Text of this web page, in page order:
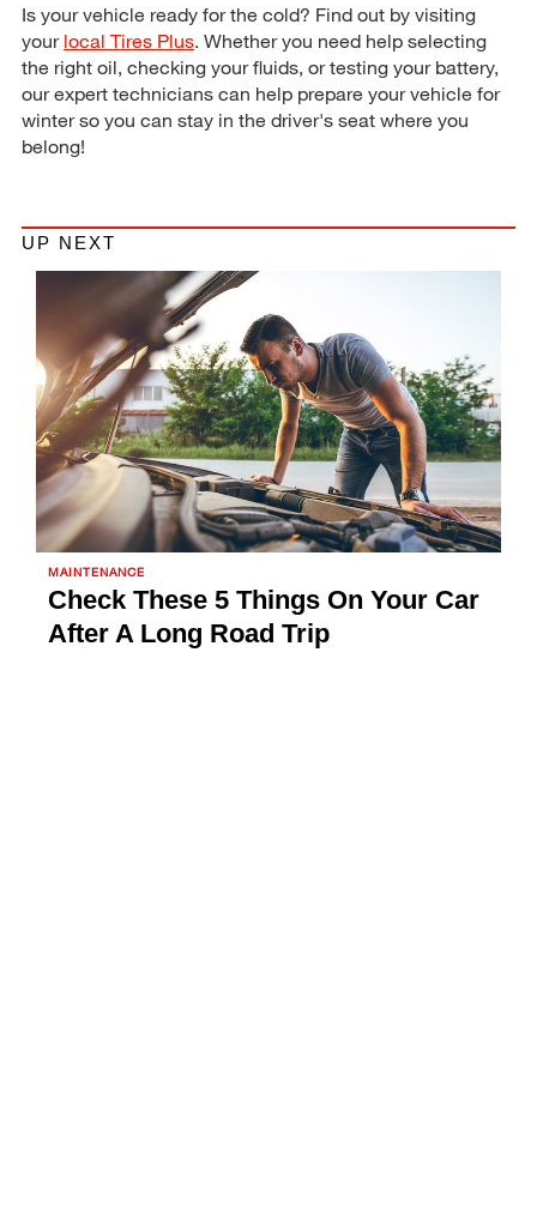
Is your vehicle ready for the cold? Find out by visiting
your local Tires Plus. Whether you need help selecting
the right oil, checking your fluids, or testing your battery,
our expert technicians can help prepare your vehicle for
winter so you can stay in the driver's seat where you
belong!
UP NEXT
MAINTENANCE
Check These 5 Things On Your Car
After A Long Road Trip